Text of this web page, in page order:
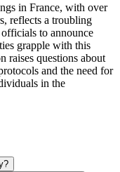
in France, with over
reflects a troubling
to announce
grapple with this
raises questions about
and the need for
in the